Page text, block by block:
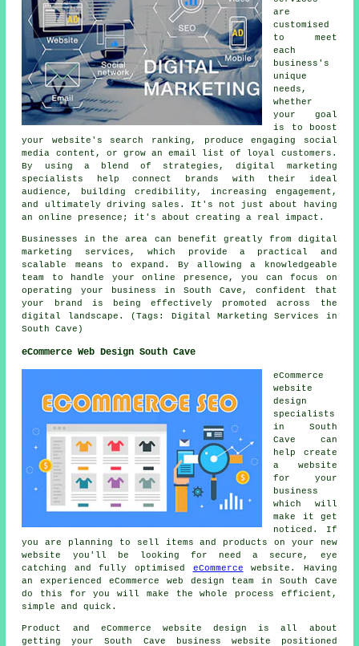
are
customised
to meet
each
business's
unique
needs,
whether
your goal
is to boost
your website's search ranking, produce engaging social
media content, or grow an email list of loyal customers.
By using a blend of strategies, digital marketing
specialists help connect brands with their ideal
audience, building credibility, increasing engagement,
and ultimately driving sales. It's not just about having
an online presence; it's about creating a real impact.
Businesses in the area can benefit greatly from digital
marketing services, which provide a practical and
scalable means to expand. By allowing a knowledgeable
team to handle your online presence, you can focus on
operating your business in South Cave, confident that
your brand is being effectively promoted across the
digital landscape. (Tags: Digital Marketing Services in
South Cave)
eCommerce Web Design South Cave
eCommerce
website
design
specialists
in South
Cave can
help create
a website
for your
business
which will
make it get
noticed. If
you are planning to sell items and products on your new
website you'll be looking for need a secure, eye
catching and fully optimised eCommerce website. Having
an experienced eCommerce web design team in South Cave
do this for you will make the whole process efficient,
simple and quick.
Product and eCommerce website design is all about
getting your South Cave business website positioned